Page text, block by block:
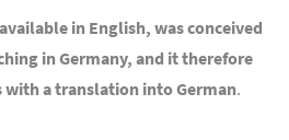
in English, was conceived
in Germany, and it therefore
a translation into German.